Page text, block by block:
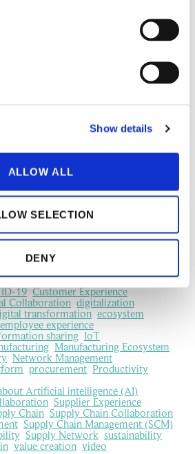
Show details
ALLOW ALL
SELECTION
DENY
as a Competitive Advantage
on supply chain sustainability
chain expert – Relationships
key to greener manufacturing
relationship Case collaboration
19 Customer Experience
Collaboration digitalization
transformation ecosystem
employee experience
sharing IoT
Manufacturing Ecosystem
Network Management
procurement Productivity
Artificial intelligence (AI)
Supplier Experience
Chain Supply Chain Collaboration
Supply Chain Management (SCM)
Supply Network sustainability
value creation video